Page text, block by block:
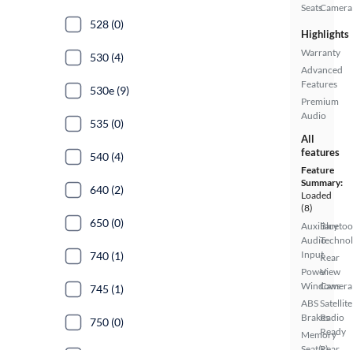
SeatsCamera
Highlights
Warranty
Advanced
Features
Premium
Audio
All
features
Feature
Summary:
Loaded
(8)
Auxiliary
Audio
Input
Power
Windows
ABS
Brakes
Memory
Rear
View
Camera
Satellite
Radio
Ready
528 (0)
530 (4)
530e (9)
535 (0)
540 (4)
640 (2)
650 (0)
740 (1)
745 (1)
750 (0)